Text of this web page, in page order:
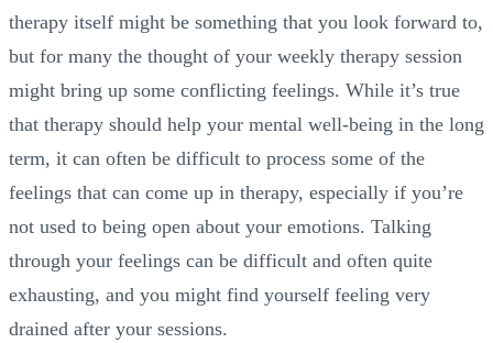
therapy itself might be something that you look forward to,
but for many the thought of your weekly therapy session
might bring up some conflicting feelings. While it’s true
that therapy should help your mental well-being in the long
term, it can often be difficult to process some of the
feelings that can come up in therapy, especially if you’re
not used to being open about your emotions. Talking
through your feelings can be difficult and often quite
exhausting, and you might find yourself feeling very
drained after your sessions.